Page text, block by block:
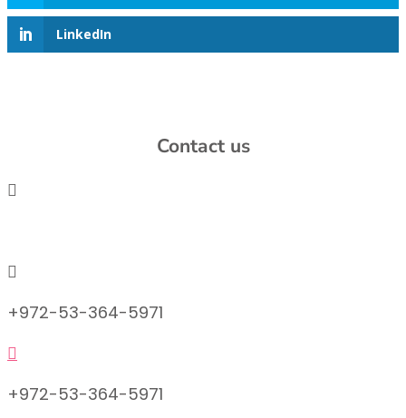
LinkedIn
Contact us


+972-53-364-5971

+972-53-364-5971